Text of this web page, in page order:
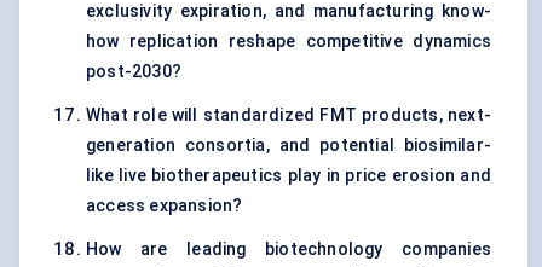
exclusivity expiration, and manufacturing know-
how replication reshape competitive dynamics
post-2030?
What role will standardized FMT products, next-
generation consortia, and potential biosimilar-
like live biotherapeutics play in price erosion and
access expansion?
How are leading biotechnology companies